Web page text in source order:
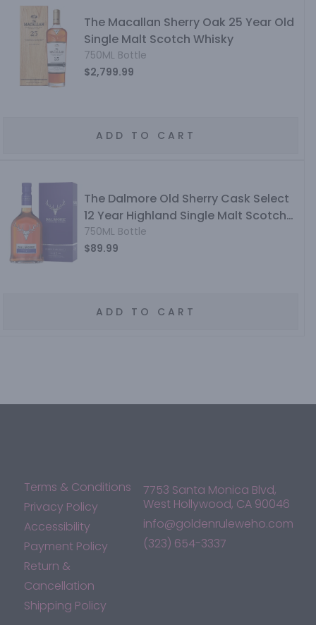
The Macallan Sherry Oak 25 Year Old
Single Malt Scotch Whisky
750ML Bottle
$2,799.99
ADD TO CART
The Dalmore Old Sherry Cask Select
12 Year Highland Single Malt Scotch
Whisky
750ML Bottle
$89.99
ADD TO CART
Terms & Conditions
Privacy Policy
Accessibility
Payment Policy
Return &
Cancellation
Shipping Policy
7753 Santa Monica Blvd,
West Hollywood, CA 90046
info@goldenruleweho.com
(323) 654-3337